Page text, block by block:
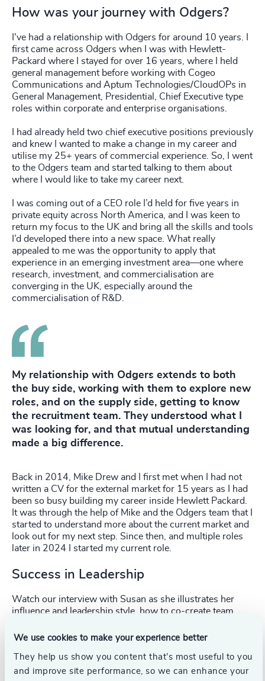
We use cookies to make your experience better
They help us show you content that’s most useful to you
and improve site performance, so we can enhance your
How was your journey with Odgers?
I've had a relationship with Odgers for around 10 years. I
first came across Odgers when I was with Hewlett-
Packard where I stayed for over 16 years, where I held
general management before working with Cogeo
Communications and Aptum Technologies/CloudOPs in
General Management, Presidential, Chief Executive type
roles within corporate and enterprise organisations.
I had already held two chief executive positions previously
and knew I wanted to make a change in my career and
utilise my 25+ years of commercial experience. So, I went
to the Odgers team and started talking to them about
where I would like to take my career next.
I was coming out of a CEO role I’d held for five years in
private equity across North America, and I was keen to
return my focus to the UK and bring all the skills and tools
I’d developed there into a new space. What really
appealed to me was the opportunity to apply that
experience in an emerging investment area—one where
research, investment, and commercialisation are
converging in the UK, especially around the
commercialisation of R&D.
My relationship with Odgers extends to both
the buy side, working with them to explore new
roles, and on the supply side, getting to know
the recruitment team. They understood what I
was looking for, and that mutual understanding
made a big difference.
Back in 2014, Mike Drew and I first met when I had not
written a CV for the external market for 15 years as I had
been so busy building my career inside Hewlett Packard.
It was through the help of Mike and the Odgers team that I
started to understand more about the current market and
look out for my next step. Since then, and multiple roles
later in 2024 I started my current role.
Success in Leadership
Watch our interview with Susan as she illustrates her
influence and leadership style, how to co-create team
leadership.